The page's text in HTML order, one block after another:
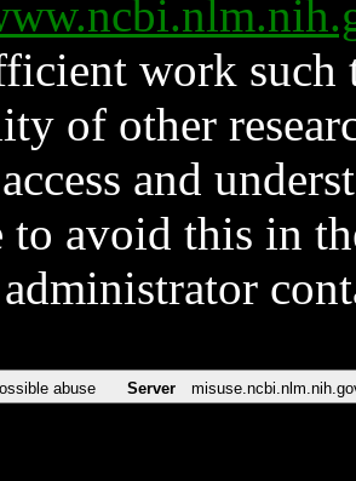
work such
of other
and
to avoid this in
administrator
abuse Server